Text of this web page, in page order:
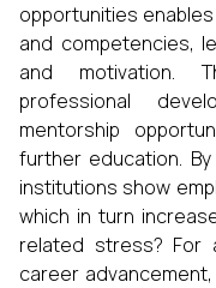
opportunities
and competencies,
and motivation.
professional
mentorship
further education.
institutions show
which in turn
related stress? For
career